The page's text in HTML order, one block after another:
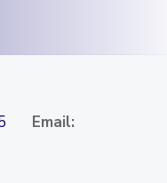
Email: